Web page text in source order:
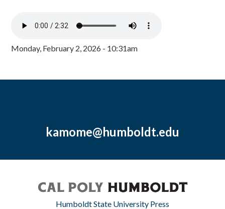
Monday, February 2, 2026 - 10:31am
kamome@humboldt.edu
Humboldt State University Press